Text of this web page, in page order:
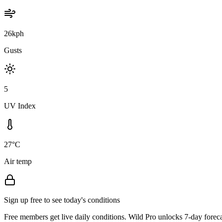
26kph
Gusts
5
UV Index
27°C
Air temp
Sign up free to see today's conditions
Free members get live daily conditions. Wild Pro unlocks 7-day